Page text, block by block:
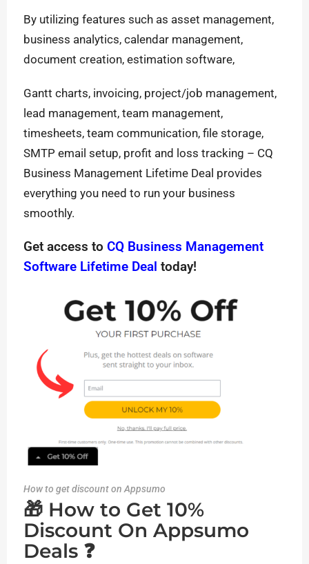
By utilizing features such as asset management,
business analytics, calendar management,
document creation, estimation software,
Gantt charts, invoicing, project/job management,
lead management, team management,
timesheets, team communication, file storage,
SMTP email setup, profit and loss tracking – CQ
Business Management Lifetime Deal provides
everything you need to run your business
smoothly.
Get access to CQ Business Management
Software Lifetime Deal today!
How to get discount on Appsumo
🎁 How to Get 10%
Discount On Appsumo
Deals ❓